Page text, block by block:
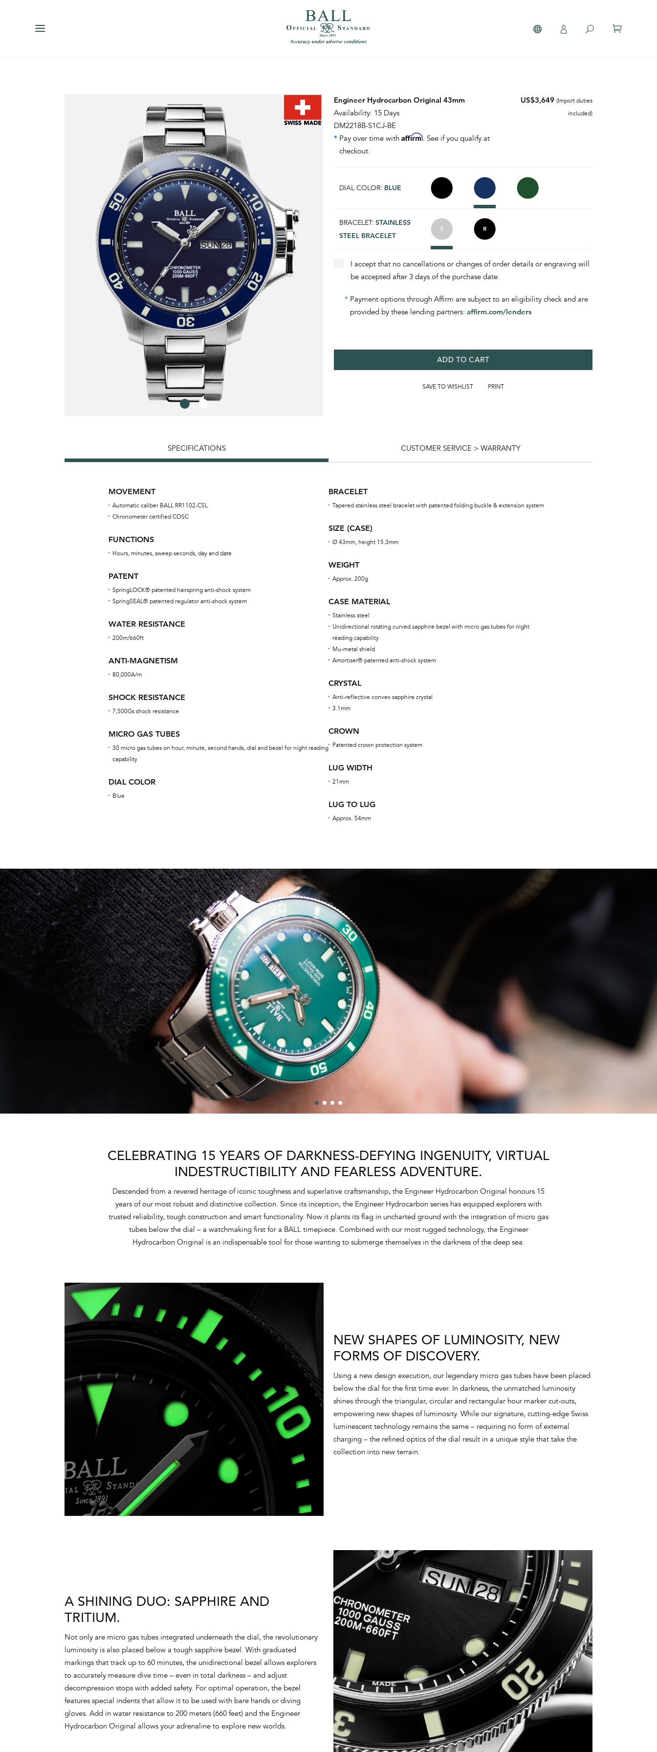
Engineer Hydrocarbon Original 43mm
Availability: 15 Days
DM2218B-S1CJ-BE
* Pay over time with Affirm. See if you qualify at
checkout.
US$3,649 (Import duties
included)
DIAL COLOR: BLUE
BRACELET: STAINLESS
STEEL BRACELET
I accept that no cancellations or changes of order details or engraving will
be accepted after 3 days of the purchase date.
* Payment options through Affirm are subject to an eligibility check and are
provided by these lending partners: affirm.com/lenders
ADD TO CART
SAVE TO WISHLIST PRINT
SPECIFICATIONS CUSTOMER SERVICE > WARRANTY
MOVEMENT
Automatic caliber BALL RR1102-CSL
Chronometer certified COSC
FUNCTIONS
Hours, minutes, sweep seconds, day and date
PATENT
SpringLOCK® patented hairspring anti-shock system
SpringSEAL® patented regulator anti-shock system
WATER RESISTANCE
200m/660ft
ANTI-MAGNETISM
80,000A/m
SHOCK RESISTANCE
7,500Gs shock resistance
MICRO GAS TUBES
30 micro gas tubes on hour, minute, second hands, dial and bezel for night reading
capability
DIAL COLOR
Blue
BRACELET
Tapered stainless steel bracelet with patented folding buckle & extension system
SIZE (CASE)
Ø 43mm, height 15.3mm
WEIGHT
Approx. 200g
CASE MATERIAL
Stainless steel
Unidirectional rotating curved sapphire bezel with micro gas tubes for night
reading capability
Mu-metal shield
Amortiser® patented anti-shock system
CRYSTAL
Anti-reflective convex sapphire crystal
3.1mm
CROWN
Patented crown protection system
LUG WIDTH
21mm
LUG TO LUG
Approx. 54mm
CELEBRATING 15 YEARS OF DARKNESS-DEFYING INGENUITY, VIRTUAL
INDESTRUCTIBILITY AND FEARLESS ADVENTURE.
Descended from a revered heritage of iconic toughness and superlative craftsmanship, the Engineer Hydrocarbon Original honours 15
years of our most robust and distinctive collection. Since its inception, the Engineer Hydrocarbon series has equipped explorers with
trusted reliability, tough construction and smart functionality. Now it plants its flag in uncharted ground with the integration of micro gas
tubes below the dial – a watchmaking first for a BALL timepiece. Combined with our most rugged technology, the Engineer
Hydrocarbon Original is an indispensable tool for those wanting to submerge themselves in the darkness of the deep sea.
NEW SHAPES OF LUMINOSITY, NEW
FORMS OF DISCOVERY.
Using a new design execution, our legendary micro gas tubes have been placed
below the dial for the first time ever. In darkness, the unmatched luminosity
shines through the triangular, circular and rectangular hour marker cut-outs,
empowering new shapes of luminosity. While our signature, cutting-edge Swiss
luminescent technology remains the same – requiring no form of external
charging – the refined optics of the dial result in a unique style that take the
collection into new terrain.
A SHINING DUO: SAPPHIRE AND
TRITIUM.
Not only are micro gas tubes integrated underneath the dial, the revolutionary
luminosity is also placed below a tough sapphire bezel. With graduated
markings that track up to 60 minutes, the unidirectional bezel allows explorers
to accurately measure dive time – even in total darkness – and adjust
decompression stops with added safety. For optimal operation, the bezel
features special indents that allow it to be used with bare hands or diving
gloves. Add in water resistance to 200 meters (660 feet) and the Engineer
Hydrocarbon Original allows your adrenaline to explore new worlds.